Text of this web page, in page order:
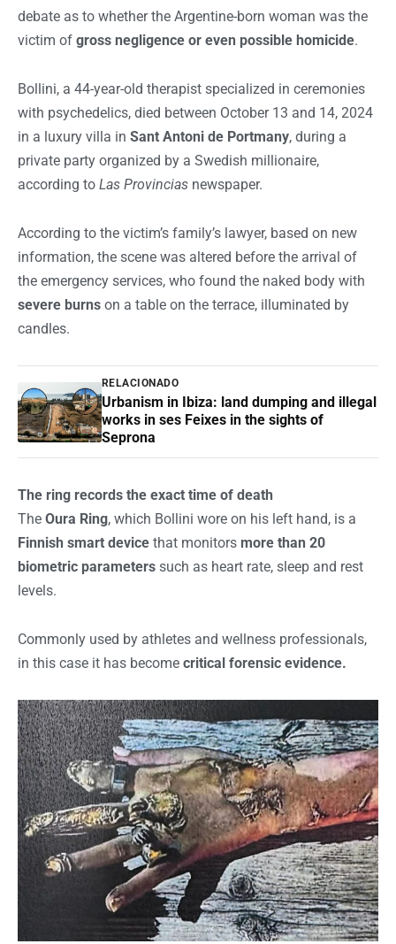
debate as to whether the Argentine-born woman was the
victim of gross negligence or even possible homicide.
Bollini, a 44-year-old therapist specialized in ceremonies
with psychedelics, died between October 13 and 14, 2024
in a luxury villa in Sant Antoni de Portmany, during a
private party organized by a Swedish millionaire,
according to Las Provincias newspaper.
According to the victim’s family’s lawyer, based on new
information, the scene was altered before the arrival of
the emergency services, who found the naked body with
severe burns on a table on the terrace, illuminated by
candles.
RELACIONADO
Urbanism in Ibiza: land dumping and illegal
works in ses Feixes in the sights of
Seprona
The ring records the exact time of death
The Oura Ring, which Bollini wore on his left hand, is a
Finnish smart device that monitors more than 20
biometric parameters such as heart rate, sleep and rest
levels.
Commonly used by athletes and wellness professionals,
in this case it has become critical forensic evidence.